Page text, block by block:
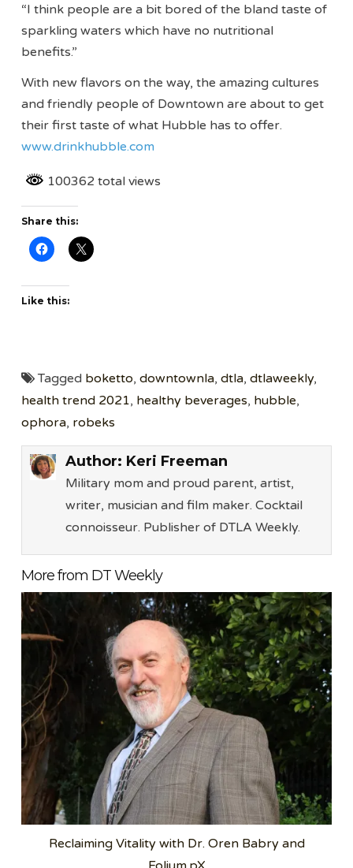
“I think people are a bit bored of the bland taste of
sparkling waters which have no nutritional
benefits.”
With new flavors on the way, the amazing cultures
and friendly people of Downtown are about to get
their first taste of what Hubble has to offer.
www.drinkhubble.com
100362 total views
Share this:
Like this:
Tagged boketto,downtownla,dtla,dtlaweekly,
health trend 2021, healthy beverages, hubble,
ophora, robeks
Author: Keri Freeman
Military mom and proud parent, artist,
writer, musician and film maker. Cocktail
connoisseur. Publisher of DTLA Weekly.
More from DT Weekly
Reclaiming Vitality with Dr. Oren Babry and